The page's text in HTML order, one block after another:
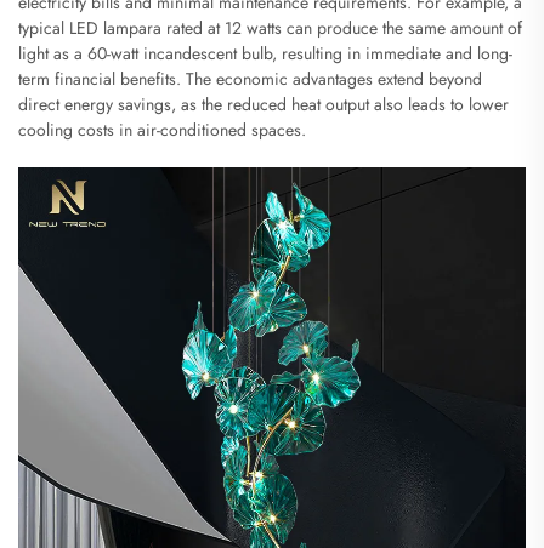
typical LED lampara rated at 12 watts can produce the same amount of
light as a 60-watt incandescent bulb, resulting in immediate and long-
term financial benefits. The economic advantages extend beyond
direct energy savings, as the reduced heat output also leads to lower
cooling costs in air-conditioned spaces.